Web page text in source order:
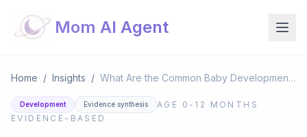
Mom AI Agent
Home / Insights / What Are the Common Baby Development Stages in the First Year?
Development Evidence synthesis AGE 0-12 MONTHS
EVIDENCE-BASED